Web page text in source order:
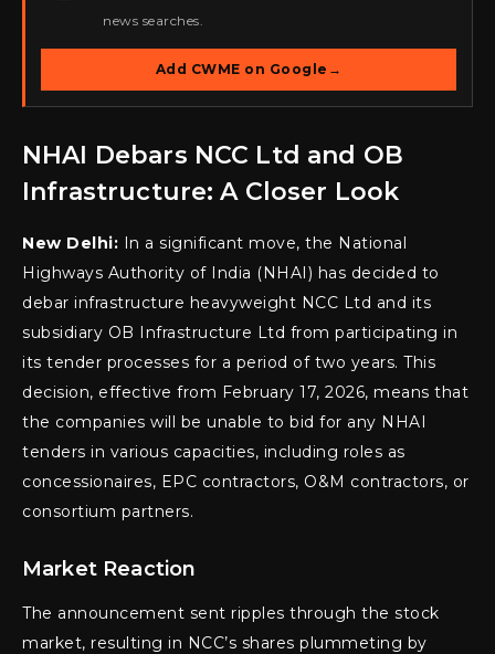
news searches.
Add CWME on Google →
NHAI Debars NCC Ltd and OB
Infrastructure: A Closer Look
New Delhi: In a significant move, the National
Highways Authority of India (NHAI) has decided to
debar infrastructure heavyweight NCC Ltd and its
subsidiary OB Infrastructure Ltd from participating in
its tender processes for a period of two years. This
decision, effective from February 17, 2026, means that
the companies will be unable to bid for any NHAI
tenders in various capacities, including roles as
concessionaires, EPC contractors, O&M contractors, or
consortium partners.
Market Reaction
The announcement sent ripples through the stock
market, resulting in NCC’s shares plummeting by